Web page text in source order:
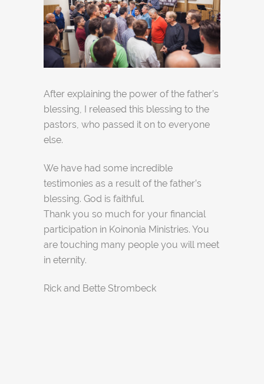
After explaining the power of the father’s
blessing, I released this blessing to the
pastors, who passed it on to everyone
else.
We have had some incredible
testimonies as a result of the father’s
blessing. God is faithful.
Thank you so much for your financial
participation in Koinonia Ministries. You
are touching many people you will meet
in eternity.
Rick and Bette Strombeck